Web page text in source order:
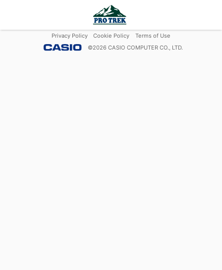
Privacy Policy Cookie Policy
Terms of Use
©2026 CASIO COMPUTER CO., LTD.